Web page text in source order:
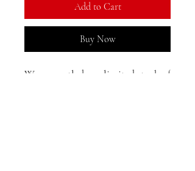
Add to Cart
Buy Now
We currently have limited stock of